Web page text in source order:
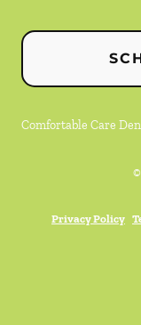
Comfortable Care
©
Privacy Policy